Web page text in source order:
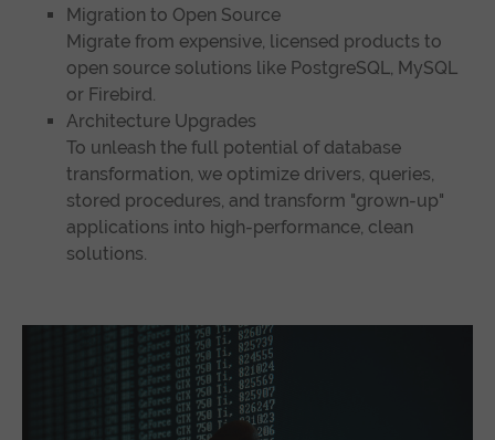
Migration to Open Source
Migrate from expensive, licensed products to
open source solutions like PostgreSQL, MySQL
or Firebird.
Architecture Upgrades
To unleash the full potential of database
transformation, we optimize drivers, queries,
stored procedures, and transform "grown-up"
applications into high-performance, clean
solutions.